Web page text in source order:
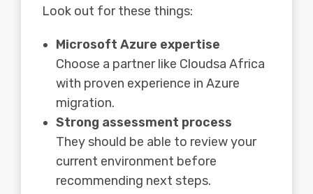
Look out for these things:
Microsoft Azure expertise
Choose a partner like Cloudsa Africa
with proven experience in Azure
migration.
Strong assessment process
They should be able to review your
current environment before
recommending next steps.